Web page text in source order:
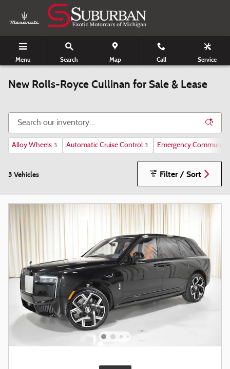
Skip to main content
Menu Search Map Call Service
New Rolls-Royce Cullinan for Sale & Lease
Alloy Wheels 3 Automatic Cruise Control 3 Emergency
3 Vehicles Filter / Sort